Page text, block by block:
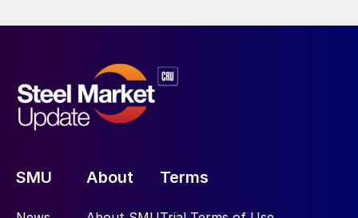
SMU About Terms